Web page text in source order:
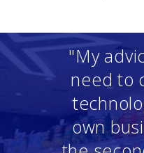
"My
need to
own